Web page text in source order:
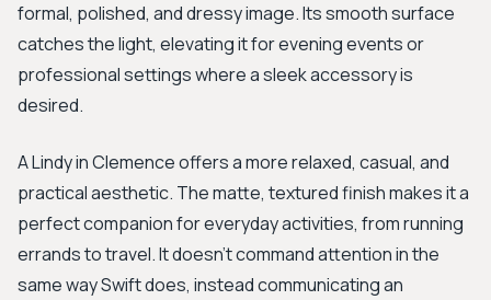
formal, polished, and dressy image. Its smooth surface
catches the light, elevating it for evening events or
professional settings where a sleek accessory is
desired.
A Lindy in Clemence offers a more relaxed, casual, and
practical aesthetic. The matte, textured finish makes it a
perfect companion for everyday activities, from running
errands to travel. It doesn't command attention in the
same way Swift does, instead communicating an